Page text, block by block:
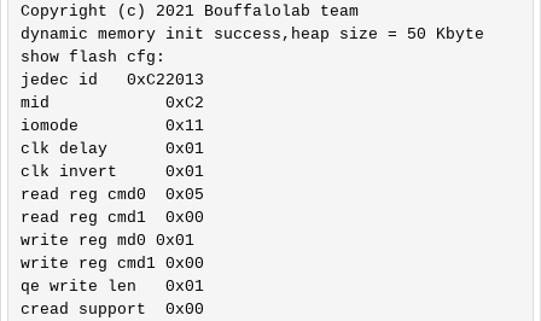
Copyright (c) 2021 Bouffalolab team
dynamic memory init success,heap size = 50 Kbyte
show flash cfg:
jedec id   0xC22013
mid            0xC2
iomode         0x11
clk delay      0x01
clk invert     0x01
read reg cmd0  0x05
read reg cmd1  0x00
write reg md0 0x01
write reg cmd1 0x00
qe write len   0x01
cread support  0x00